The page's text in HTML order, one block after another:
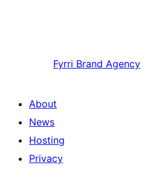
Fyrri Brand Agency
About
News
Hosting
Privacy